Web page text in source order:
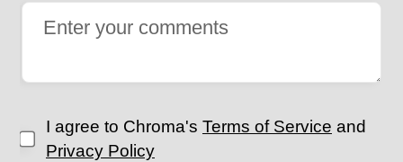
I agree to Chroma's Terms of Service and
Privacy Policy